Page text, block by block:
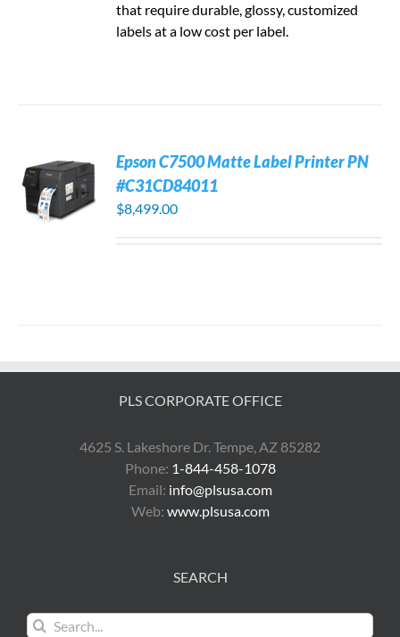
that require durable, glossy, customized
labels at a low cost per label.
Epson C7500 Matte Label Printer PN
#C31CD84011
$8,499.00
PLS CORPORATE OFFICE
4625 S. Lakeshore Dr. Tempe, AZ 85282
Phone: 1-844-458-1078
Email: info@plsusa.com
Web: www.plsusa.com
SEARCH
Search